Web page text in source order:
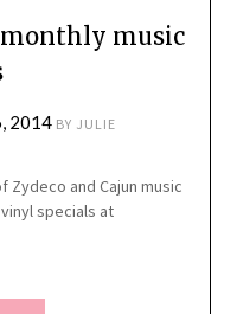
monthly music
2014 BY JULIE
and Cajun music
specials at